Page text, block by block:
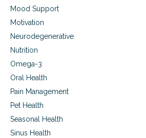
Mood Support
Motivation
Neurodegenerative
Nutrition
Omega-3
Oral Health
Pain Management
Pet Health
Seasonal Health
Sinus Health